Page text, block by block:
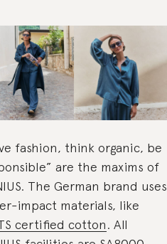
fashion, think organic, be
are the maxims of
The German brand uses
impact materials, like
certified cotton. All